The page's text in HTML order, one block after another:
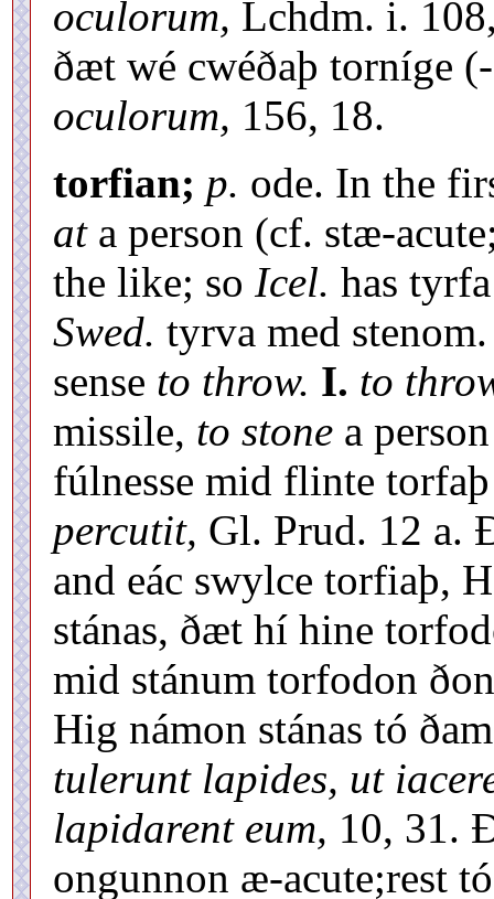
oculorum, Lchdm. i.
ðæt wé cwéðaþ torníge
oculorum, 156, 18.
torfian; p. ode. In the
ata person (cf. stæ-
the like; so Icel. has
Swed. tyrva med
sense to throw. I. to
missile, to stone a
fúlnesse mid flinte
percutit, Gl. Prud. 12 a.
and eác swylce torfiaþ,
stánas, ðæt hí hine
mid stánum torfodon
Hig námon stánas tó
tulerunt lapides, ut
lapidarent eum, 10, 31.
ongunnon æ-acute;rest